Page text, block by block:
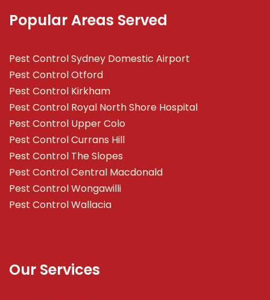
Popular Areas Served
Pest Control Sydney Domestic Airport
Pest Control Otford
Pest Control Kirkham
Pest Control Royal North Shore Hospital
Pest Control Upper Colo
Pest Control Currans Hill
Pest Control The Slopes
Pest Control Central Macdonald
Pest Control Wongawilli
Pest Control Wallacia
Our Services